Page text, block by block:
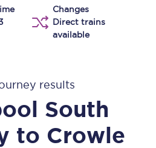
Changes
Direct trains
available
results
South
to Crowle